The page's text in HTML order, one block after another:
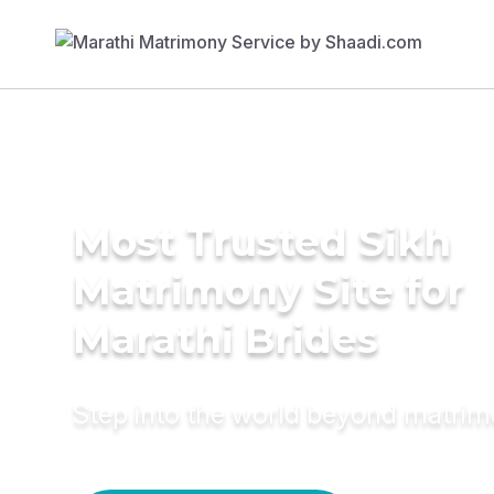
Most Trusted Sikh
Matrimony Site for
Marathi Brides
Step into the world beyond